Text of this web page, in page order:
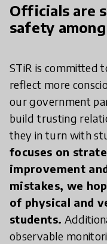
Officials are
safety
STiR is committed
reflect more
our government
build trusting
they in turn with
focuses on
improvement
mistakes, we
of physical and
students.
observable